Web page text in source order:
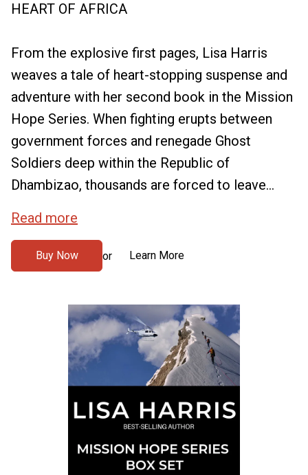
HEART OF AFRICA
From the explosive first pages, Lisa Harris
weaves a tale of heart-stopping suspense and
adventure with her second book in the Mission
Hope Series. When fighting erupts between
government forces and renegade Ghost
Soldiers deep within the Republic of
Dhambizao, thousands are forced to leave...
Read more
Buy Now or Learn More